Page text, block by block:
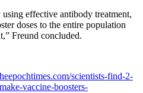
effective antibody treatment,
doses to the entire population
Freund concluded.
scientists-find-2-
vaccine-boosters-